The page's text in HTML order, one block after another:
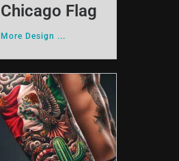
Chicago Flag
More Design ...